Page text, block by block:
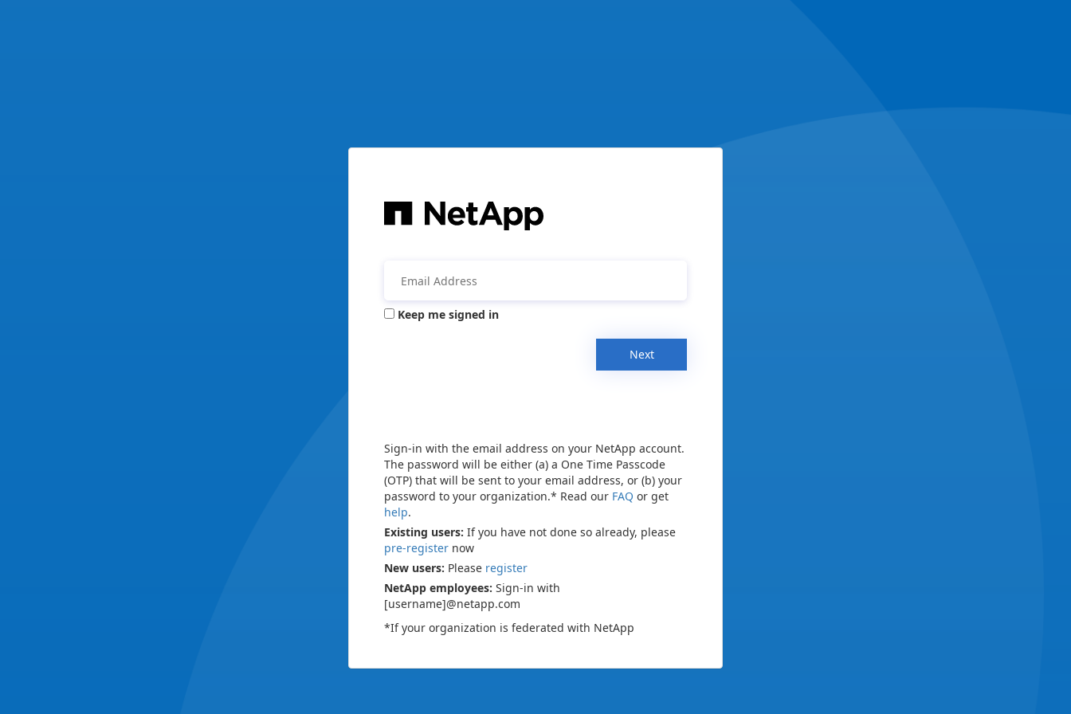
Keep me signed in
Next
Sign-in with the email address on your NetApp account.
The password will be either (a) a One Time Passcode
(OTP) that will be sent to your email address, or (b) your
password to your organization.* Read our FAQ or get
help.
Existing users: If you have not done so already, please
pre-register now
New users: Please register
NetApp employees: Sign-in with
[username]@netapp.com
*If your organization is federated with NetApp